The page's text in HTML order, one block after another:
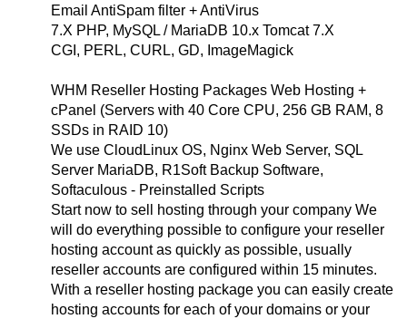
Email AntiSpam filter + AntiVirus
7.X PHP, MySQL / MariaDB 10.x Tomcat 7.X
CGI, PERL, CURL, GD, ImageMagick
WHM Reseller Hosting Packages Web Hosting +
cPanel (Servers with 40 Core CPU, 256 GB RAM, 8
SSDs in RAID 10)
We use CloudLinux OS, Nginx Web Server, SQL
Server MariaDB, R1Soft Backup Software,
Softaculous - Preinstalled Scripts
Start now to sell hosting through your company We
will do everything possible to configure your reseller
hosting account as quickly as possible, usually
reseller accounts are configured within 15 minutes.
With a reseller hosting package you can easily create
hosting accounts for each of your domains or your